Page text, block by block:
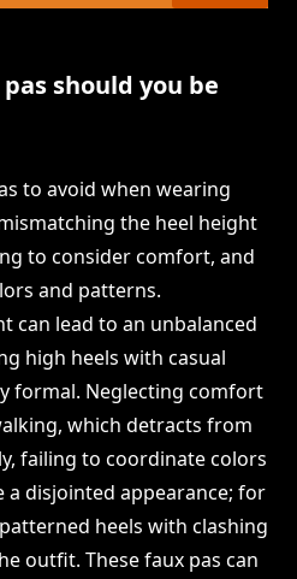
should you be
to avoid when wearing
the heel height
to consider comfort, and
and patterns.
can lead to an unbalanced
high heels with casual
formal. Neglecting comfort
which detracts from
failing to coordinate colors
a disjointed appearance; for
heels with clashing
outfit. These faux pas can